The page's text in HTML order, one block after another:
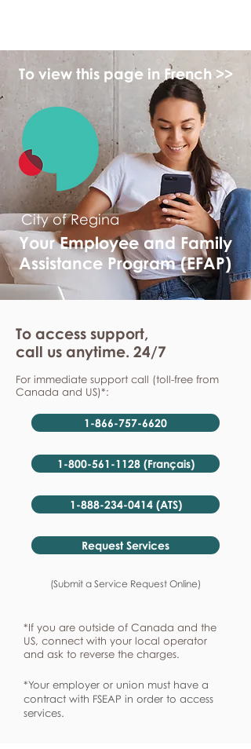
To view this page in French >>
City of Regina
Your Employee and Family
Assistance Program (EFAP)
To access support,
call us anytime. 24/7
For immediate support call (toll-free from
Canada and US)*:
1-866-757-6620
1-800-561-1128 (Français)
1-888-234-0414 (ATS)
Request Services
(Submit a Service Request Online)
*If you are outside of Canada and the
US, connect with your local operator
and ask to reverse the charges.
*Your employer or union must have a
contract with FSEAP in order to access
services.